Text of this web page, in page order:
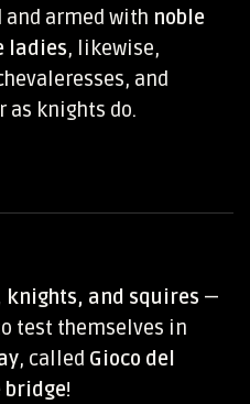
armed with noble
ladies, likewise,
and
as knights do.
and squires —
test themselves in
, called Gioco del
bridge!